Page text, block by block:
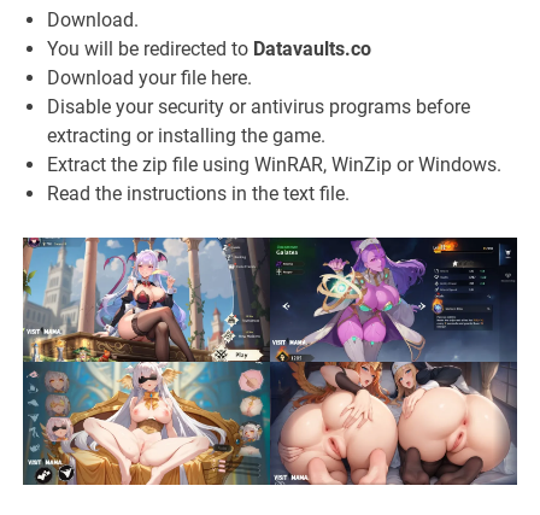
Download.
You will be redirected to Datavaults.co
Download your file here.
Disable your security or antivirus programs before
extracting or installing the game.
Extract the zip file using WinRAR, WinZip or Windows.
Read the instructions in the text file.